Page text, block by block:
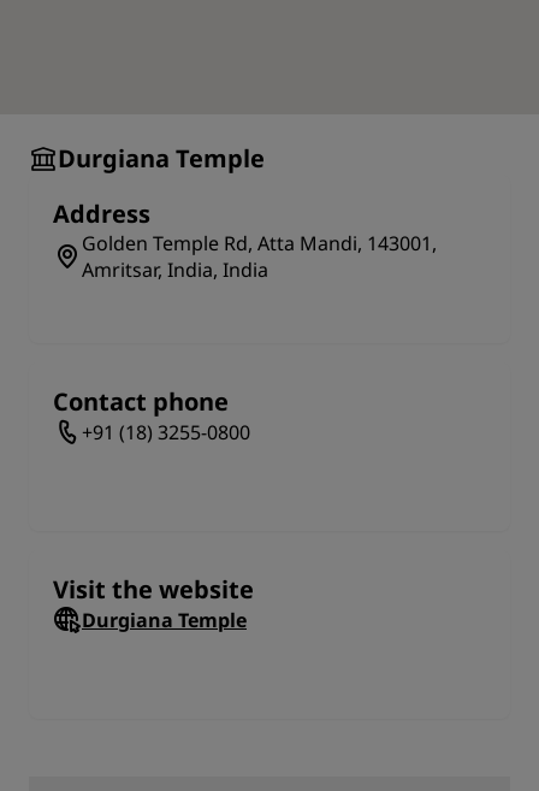
Durgiana Temple
Address
Golden Temple Rd, Atta Mandi, 143001,
Amritsar, India, India
Contact phone
+91 (18) 3255-0800
Visit the website
Durgiana Temple